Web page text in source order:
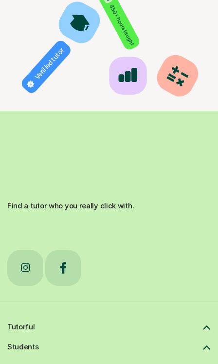
850+ hours taught
Verified tutor
Find a tutor who you really click with.
Tutorful
Students